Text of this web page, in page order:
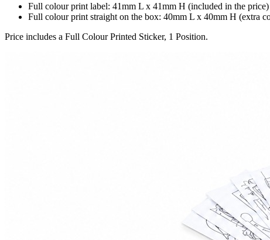
Full colour print label: 41mm L x 41mm H (included in the price)
Full colour print straight on the box: 40mm L x 40mm H (extra
Price includes a Full Colour Printed Sticker, 1 Position.